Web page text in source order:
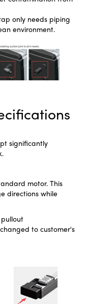
only needs piping
environment.
significantly
motor. This
directions while
to customer's